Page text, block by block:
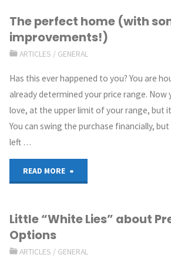
The perfect home (with
improvements!)
ARTICLES / GENERAL
Has this ever happened to you? You are
already determined your price range. Now
love, at the upper limit of your range, but
You can swing the purchase financially,
left …
READ MORE
Little “White Lies” about
Options
ARTICLES / GENERAL